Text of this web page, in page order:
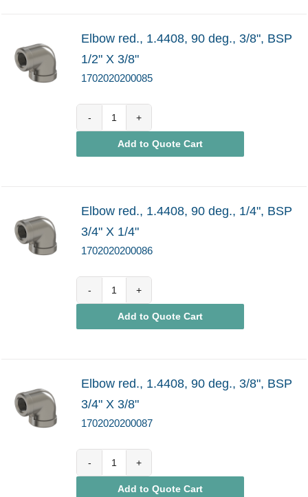
Elbow red., 1.4408, 90 deg., 3/8", BSP
1/2" X 3/8"
1702020200085
quantity
Add to Quote Cart
Elbow red., 1.4408, 90 deg., 1/4", BSP
3/4" X 1/4"
1702020200086
quantity
Add to Quote Cart
Elbow red., 1.4408, 90 deg., 3/8", BSP
3/4" X 3/8"
1702020200087
quantity
Add to Quote Cart